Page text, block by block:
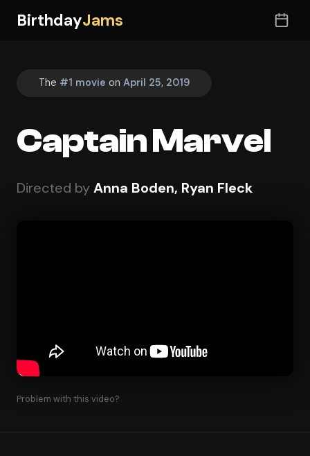
BirthdayJams
The #1 movie on April 25, 2019
Captain Marvel
Directed byAnna Boden, Ryan Fleck
Problem with this video?